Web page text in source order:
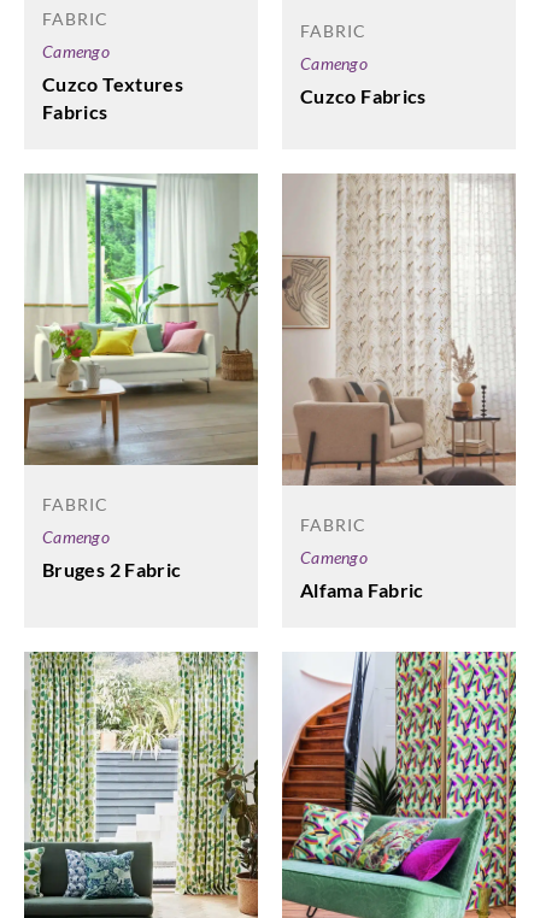
FABRIC
Camengo
Cuzco Textures
Fabrics
FABRIC
Camengo
Cuzco Fabrics
FABRIC
Camengo
Bruges 2 Fabric
FABRIC
Camengo
Alfama Fabric